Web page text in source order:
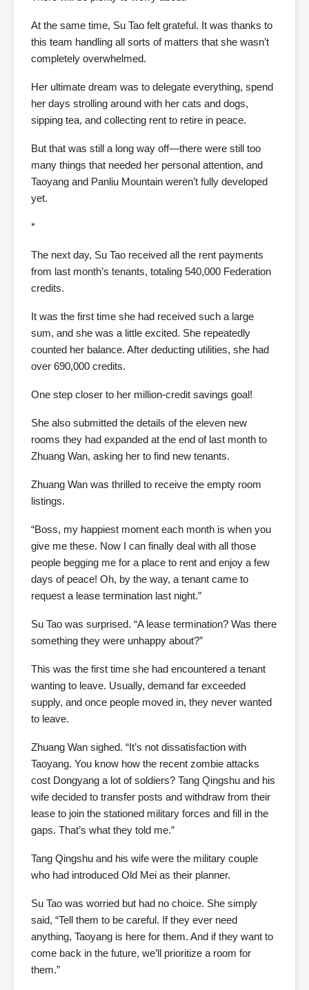
At the same time, Su Tao felt grateful. It was thanks to
this team handling all sorts of matters that she wasn’t
completely overwhelmed.
Her ultimate dream was to delegate everything, spend
her days strolling around with her cats and dogs,
sipping tea, and collecting rent to retire in peace.
But that was still a long way off—there were still too
many things that needed her personal attention, and
Taoyang and Panliu Mountain weren’t fully developed
yet.
*
The next day, Su Tao received all the rent payments
from last month’s tenants, totaling 540,000 Federation
credits.
It was the first time she had received such a large
sum, and she was a little excited. She repeatedly
counted her balance. After deducting utilities, she had
over 690,000 credits.
One step closer to her million-credit savings goal!
She also submitted the details of the eleven new
rooms they had expanded at the end of last month to
Zhuang Wan, asking her to find new tenants.
Zhuang Wan was thrilled to receive the empty room
listings.
“Boss, my happiest moment each month is when you
give me these. Now I can finally deal with all those
people begging me for a place to rent and enjoy a few
days of peace! Oh, by the way, a tenant came to
request a lease termination last night.”
Su Tao was surprised. “A lease termination? Was there
something they were unhappy about?”
This was the first time she had encountered a tenant
wanting to leave. Usually, demand far exceeded
supply, and once people moved in, they never wanted
to leave.
Zhuang Wan sighed. “It’s not dissatisfaction with
Taoyang. You know how the recent zombie attacks
cost Dongyang a lot of soldiers? Tang Qingshu and his
wife decided to transfer posts and withdraw from their
lease to join the stationed military forces and fill in the
gaps. That’s what they told me.”
Tang Qingshu and his wife were the military couple
who had introduced Old Mei as their planner.
Su Tao was worried but had no choice. She simply
said, “Tell them to be careful. If they ever need
anything, Taoyang is here for them. And if they want to
come back in the future, we’ll prioritize a room for
them.”